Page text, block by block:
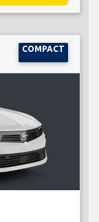
COMPACT